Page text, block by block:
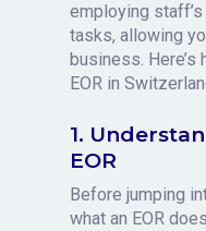
employing
tasks, allowing
business.
EOR in
1.
EOR
Before jumping
what an EOR